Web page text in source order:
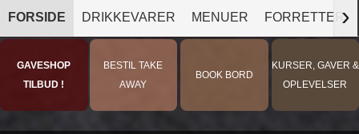
FORSIDE DRIKKEVARER MENUER FORRETTER›
GAVESHOP
TILBUD !
BESTIL TAKE
AWAY
BOOK BORD
KURSER, GAVER &
OPLEVELSER